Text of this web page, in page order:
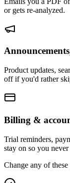
or gets re-analyzed.
Product updates,
off if you'd rather
Billing &
Trial reminders,
stay on so you
Change any of